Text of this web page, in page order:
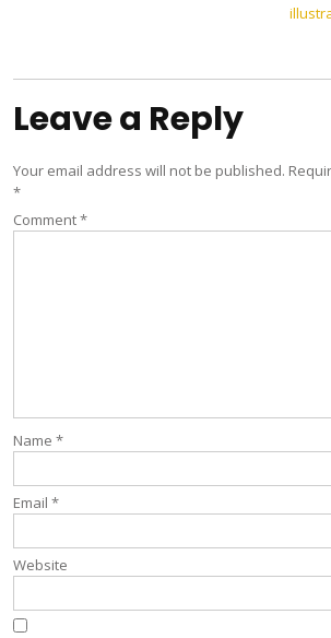
Leave a Reply
Your email address will not be published.
*
Comment*
Name *
Email *
Website